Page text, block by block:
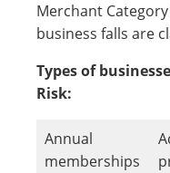
Merchant
business falls are
Types of
Risk:
Annual
memberships